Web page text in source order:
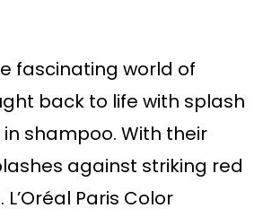
fascinating world of
back to life with splash
shampoo. With their
against striking red
Paris Color